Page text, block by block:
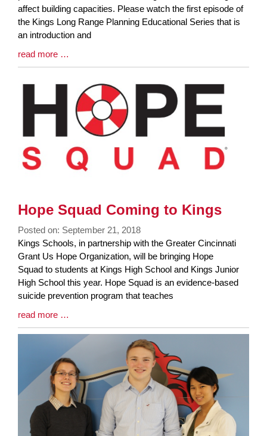
Synopsis
Begin
affect building capacities. Please watch the first episode of
the Kings Long Range Planning Educational Series that is
an introduction and
Blog
Entry
read more …
Hope Squad Coming to Kings
Posted on: September 21, 2018
Blog
Entry
Synopsis
Begin
Kings Schools, in partnership with the Greater Cincinnati
Grant Us Hope Organization, will be bringing Hope
Squad to students at Kings High School and Kings Junior
High School this year. Hope Squad is an evidence-based
suicide prevention program that teaches
Blog
Entry
read more …